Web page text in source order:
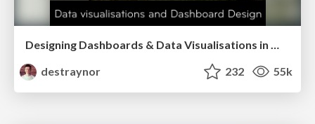
destraynor
232 55k